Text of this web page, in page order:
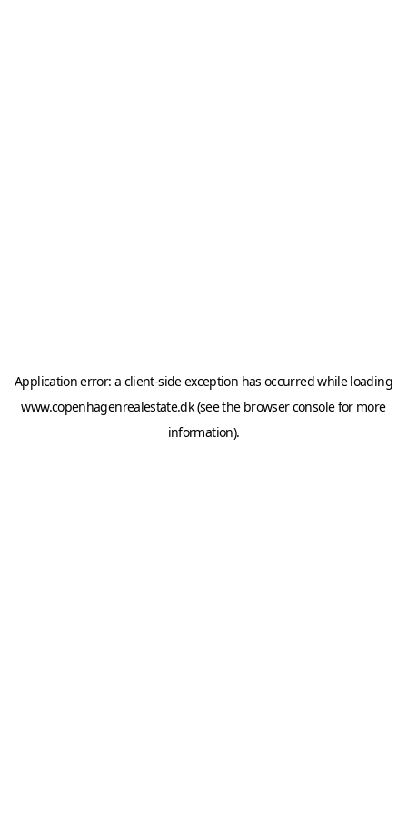
Application error: a client-side exception has occurred while loading
www.copenhagenrealestate.dk(see the browser consolefor more
information).